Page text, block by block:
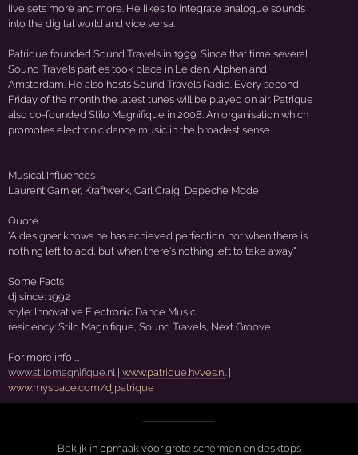
live sets more and more. He likes to integrate analogue sounds
into the digital world and vice versa.
Patrique founded Sound Travels in 1999. Since that time several
Sound Travels parties took place in Leiden, Alphen and
Amsterdam. He also hosts Sound Travels Radio. Every second
Friday of the month the latest tunes will be played on air. Patrique
also co-founded Stilo Magnifique in 2008. An organisation which
promotes electronic dance music in the broadest sense.
Musical Influences
Laurent Garnier, Kraftwerk, Carl Craig, Depeche Mode
Quote
"A designer knows he has achieved perfection; not when there is
nothing left to add, but when there's nothing left to take away"
Some Facts
dj since: 1992
style: Innovative Electronic Dance Music
residency: Stilo Magnifique, Sound Travels, Next Groove
For more info ...
www.stilomagnifique.nl |www.patrique.hyves.nl
www.myspace.com/djpatrique
Bekijk in opmaak voor grote schermen en desktops